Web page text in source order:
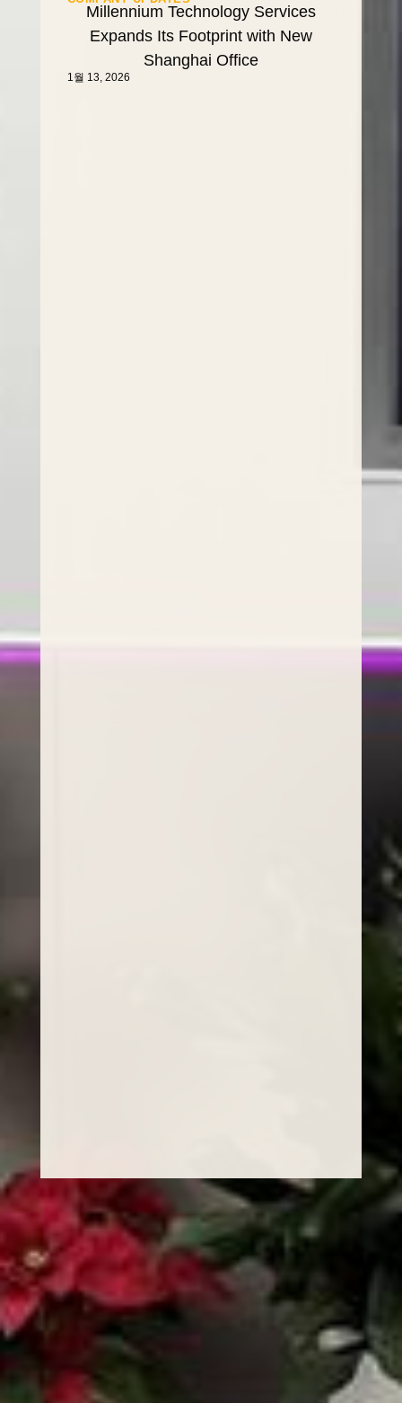
Millennium Technology Services
Expands Its Footprint with New
Shanghai Office
1월 13, 2026